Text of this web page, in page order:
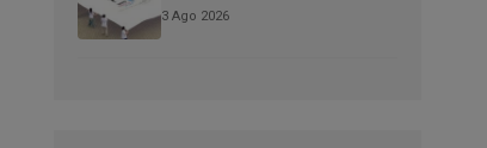
3 Ago 2026